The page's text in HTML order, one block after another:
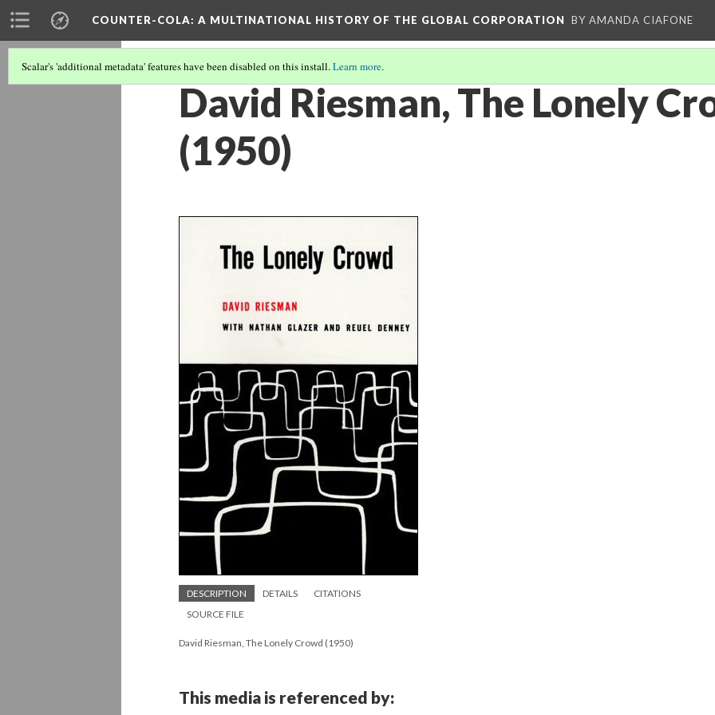
COUNTER-COLA: A MULTINATIONAL HISTORY OF THE GLOBAL CORPORATION BY AMANDA CIAFONE
Scalar's 'additional metadata' features have been disabled on this install.Learn more.
David Riesman, The Lonely
(1950)
DESCRIPTION DETAILS
CITATIONS
SOURCE FILE
David Riesman, The Lonely Crowd (1950)
This media is referenced by: